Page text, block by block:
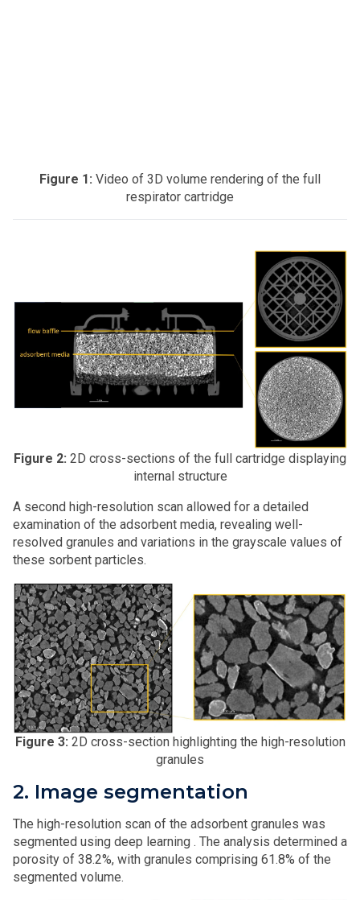
Figure 1: Video of 3D volume rendering of the full
respirator cartridge
Figure 2: 2D cross-sections of the full cartridge displaying
internal structure
A second high-resolution scan allowed for a detailed
examination of the adsorbent media, revealing well-
resolved granules and variations in the grayscale values of
these sorbent particles.
Figure 3: 2D cross-section highlighting the high-resolution
granules
2. Image segmentation
The high-resolution scan of the adsorbent granules was
segmented using deep learning . The analysis determined a
porosity of 38.2%, with granules comprising 61.8% of the
segmented volume.